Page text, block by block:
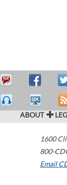
ABOUT
1600
800-
Email